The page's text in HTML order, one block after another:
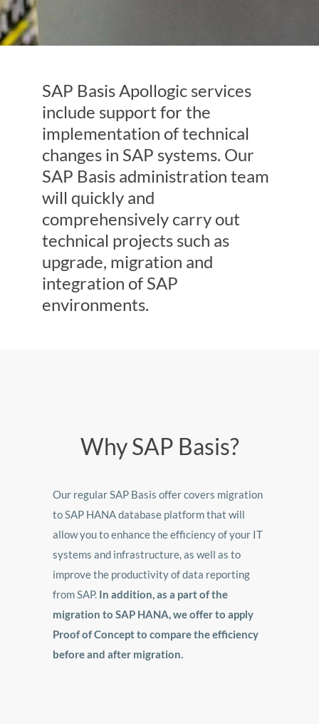
SAP Basis Apollogic services
include support for the
implementation of technical
changes in SAP systems. Our
SAP Basis administration team
will quickly and
comprehensively carry out
technical projects such as
upgrade, migration and
integration of SAP
environments.
Why SAP Basis?
Our regular SAP Basis offer covers migration
to SAP HANA database platform that will
allow you to enhance the efficiency of your IT
systems and infrastructure, as well as to
improve the productivity of data reporting
from SAP. In addition, as a part of the
migration to SAP HANA, we offer to apply
Proof of Concept to compare the efficiency
before and after migration.